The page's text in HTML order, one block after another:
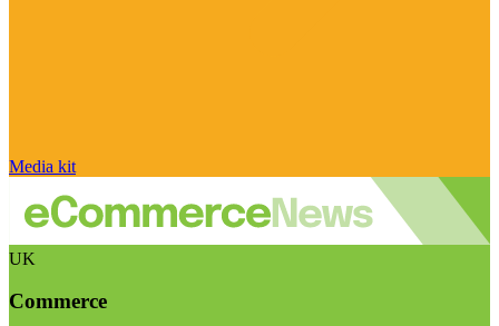
Media kit
UK
Commerce